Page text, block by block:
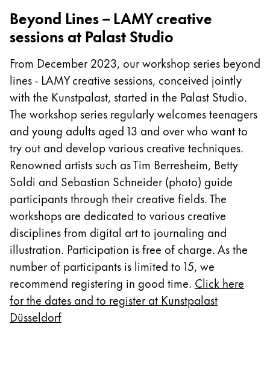
Company
Corporate Culture
Quality
Design
Responsibility
Pioneering spirit
About your Order
EN/PT
Global
The global region covers countries where Lamy is
Europe
This region lists countries with the languages Lamy
Greece
Ελληνικά
RegisterRegister
Beyond Lines – LAMY creative
sessions at Palast Studio
From December 2023, our workshop series beyond
lines - LAMY creative sessions, conceived jointly
with the Kunstpalast, started in the Palast Studio.
The workshop series regularly welcomes teenagers
and young adults aged 13 and over who want to
try out and develop various creative techniques.
Renowned artists such as Tim Berresheim, Betty
Soldi and Sebastian Schneider (photo) guide
participants through their creative fields. The
workshops are dedicated to various creative
disciplines from digital art to journaling and
illustration. Participation is free of charge. As the
number of participants is limited to 15, we
recommend registering in good time. Click here
for the dates and to register at Kunstpalast
Düsseldorf